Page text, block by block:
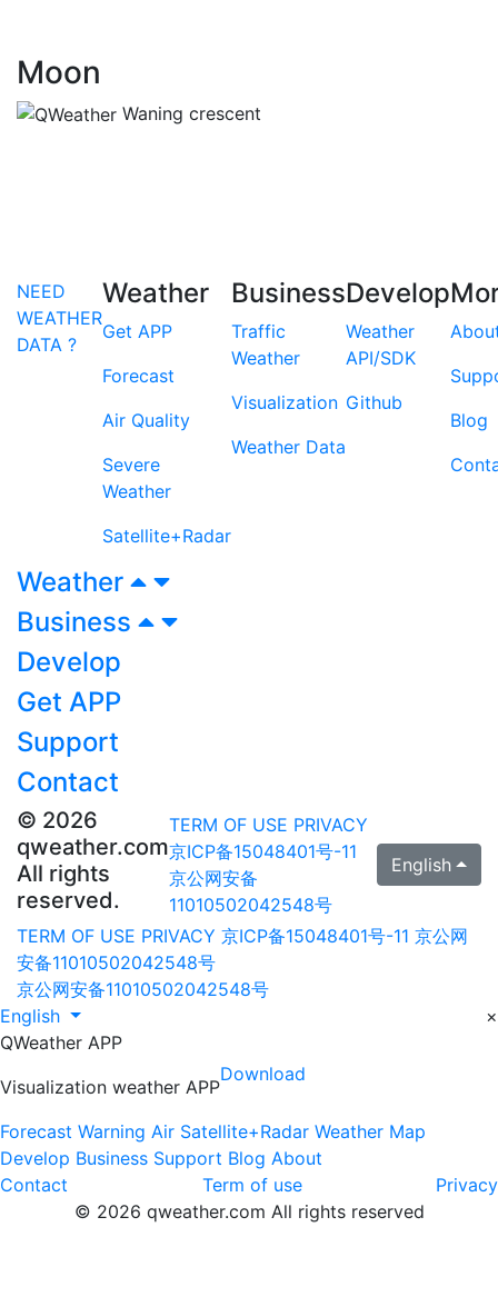
Moon
Waning crescent
NEED
WEATHER
DATA ?
Weather
Get APP
Forecast
Air Quality
Severe
Weather
Satellite+Radar
Business
Traffic
Weather
Visualization
Weather Data
Develop
Weather
API/SDK
Github
Blog
Weather
Business
Develop
Get APP
Support
Contact
© 2026
qweather.com
All rights
reserved.
TERM OF USE PRIVACY
京ICP备15048401号-11
京公网安备
11010502042548号
English
TERM OF USE PRIVACY 京ICP备15048401号-11 京公网
安备11010502042548号
京公网安备11010502042548号
English
×
QWeather APP
Visualization weather APP
Download
Forecast Warning Air Satellite+Radar Weather Map
Develop Business Support Blog About
Contact
Term of use
Privacy
© 2026 qweather.com All rights reserved